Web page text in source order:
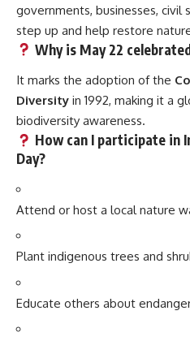
governments, businesses, civil
step up and help restore
Why is May 22
It marks the adoption of the
Diversity in 1992, making it a
biodiversity awareness.
How can I participate in
Day?
Attend or host a local nature
Plant indigenous trees and
Educate others about